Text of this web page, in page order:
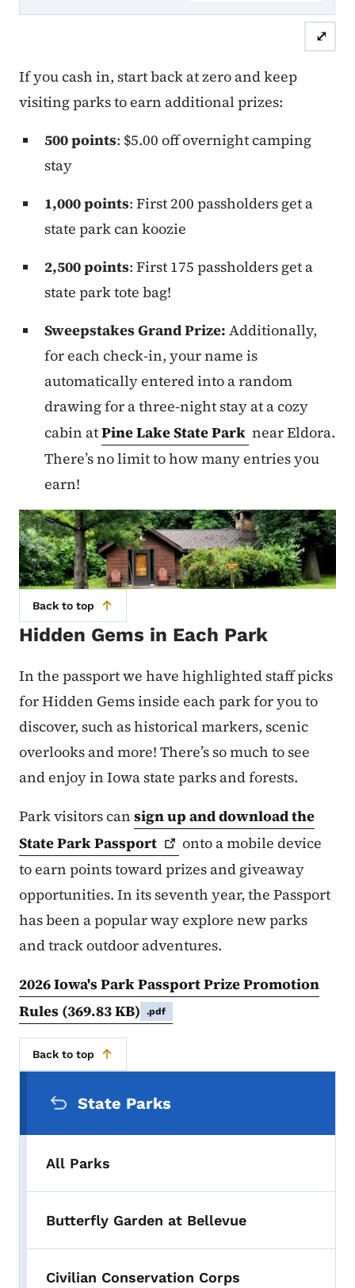
⤢
If you cash in, start back at zero and keep
visiting parks to earn additional prizes:
500 points: $5.00 off overnight camping
stay
1,000 points: First 200 passholders get a
state park can koozie
2,500 points: First 175 passholders get a
state park tote bag!
Sweepstakes Grand Prize: Additionally,
for each check-in, your name is
automatically entered into a random
drawing for a three-night stay at a cozy
cabin atPine Lake State Park near Eldora.
There’s no limit to how many entries you
earn!
Back to top
Hidden Gems in Each Park
In the passport we have highlighted staff picks
for Hidden Gems inside each park for you to
discover, such as historical markers, scenic
overlooks and more! There’s so much to see
and enjoy in Iowa state parks and forests.
Park visitors can sign up and download the
State ParkPassport
onto a mobile device
to earn points toward prizes and giveaway
opportunities. In its seventh year, the Passport
has been a popular way explore new parks
and track outdoor adventures.
2026 Iowa's Park Passport Prize Promotion
Rules (369.83 KB) .pdf
Back to top
State Parks
All Parks
Butterfly Garden at Bellevue
Civilian Conservation Corps